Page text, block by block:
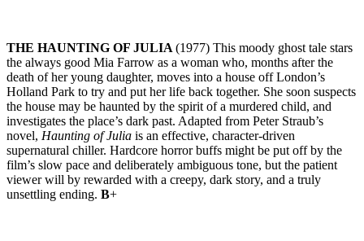
THE HAUNTING OF JULIA (1977) This moody ghost tale stars
the always good Mia Farrow as a woman who, months after the
death of her young daughter, moves into a house off London’s
Holland Park to try and put her life back together. She soon suspects
the house may be haunted by the spirit of a murdered child, and
investigates the place’s dark past. Adapted from Peter Straub’s
novel, Haunting of Julia is an effective, character-driven
supernatural chiller. Hardcore horror buffs might be put off by the
film’s slow pace and deliberately ambiguous tone, but the patient
viewer will by rewarded with a creepy, dark story, and a truly
unsettling ending. B+